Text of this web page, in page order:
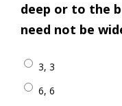
deep or to the
need not be
3, 3
6, 6